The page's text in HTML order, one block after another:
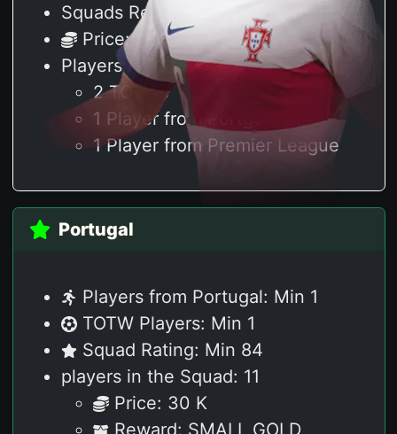
Squads Required: 2
Price: 120 K
Players Required
2 TOTWs
1 Player from Portgual
1 Player from Premier League
Portugal
Players from Portugal: Min 1
TOTW Players: Min 1
Squad Rating: Min 84
players in the Squad: 11
Price: 30 K
Reward: SMALL GOLD